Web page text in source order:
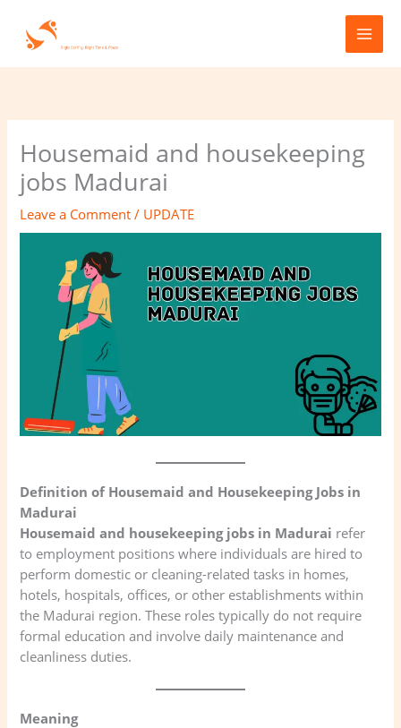
content
Housemaid and housekeeping
jobs Madurai
Leave a Comment / UPDATE
Definition of Housemaid and Housekeeping Jobs in
Madurai
Housemaid and housekeeping jobs in Madurai refer
to employment positions where individuals are hired to
perform domestic or cleaning-related tasks in homes,
hotels, hospitals, offices, or other establishments within
the Madurai region. These roles typically do not require
formal education and involve daily maintenance and
cleanliness duties.
Meaning